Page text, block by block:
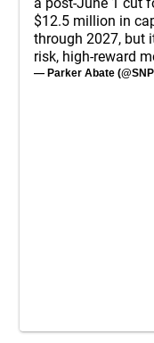
$12.5 million in
through 2027, but
risk, high-reward
— Parker Abate